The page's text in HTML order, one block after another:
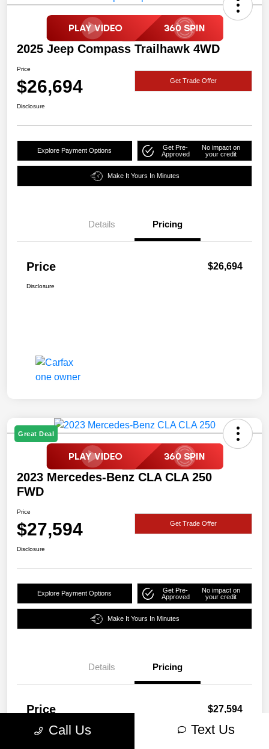
2025 Jeep Compass Trailhawk 4WD
Price
$26,694 Get Trade Offer
Disclosure
Explore Payment Options
Get Pre-
Approved
No impact on
your credit
Make It Yours In Minutes
Details Pricing
Price $26,694
Disclosure
Great Deal
2023 Mercedes-Benz CLA CLA 250
FWD
Price
$27,594 Get Trade Offer
Disclosure
Explore Payment Options
Get Pre-
Approved
No impact on
your credit
Make It Yours In Minutes
Details Pricing
Price $27,594
DisclosureCall Us Text Us